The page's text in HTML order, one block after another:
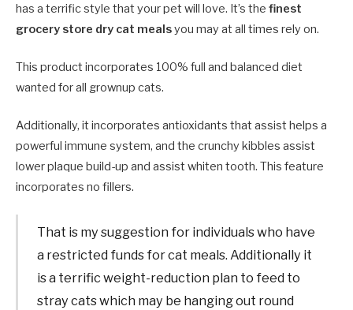
has a terrific style that your pet will love. It’s the finest
grocery store dry cat mealsyou may at all times rely on.
This product incorporates 100% full and balanced diet
wanted for all grownup cats.
Additionally, it incorporates antioxidants that assist helps a
powerful immune system, and the crunchy kibbles assist
lower plaque build-up and assist whiten tooth. This feature
incorporates no fillers.
That is my suggestion for individuals who have
a restricted funds for cat meals. Additionally it
is a terrific weight-reduction plan to feed to
stray cats which may be hanging out round